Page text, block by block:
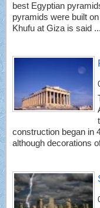
best Egyptian
pyramids were built
Khufu at Giza is said ...
construction began in
although decorations